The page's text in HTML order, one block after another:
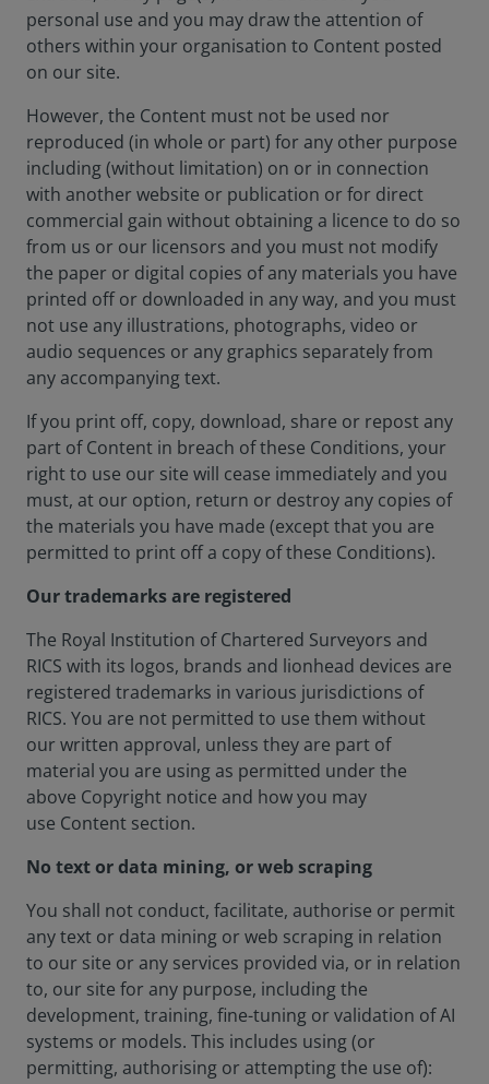
personal use and you may draw the attention of
others within your organisation to Content posted
on our site.
However, the Content must not be used nor
reproduced (in whole or part) for any other purpose
including (without limitation) on or in connection
with another website or publication or for direct
commercial gain without obtaining a licence to do so
from us or our licensors and you must not modify
the paper or digital copies of any materials you have
printed off or downloaded in any way, and you must
not use any illustrations, photographs, video or
audio sequences or any graphics separately from
any accompanying text.
If you print off, copy, download, share or repost any
part of Content in breach of these Conditions, your
right to use our site will cease immediately and you
must, at our option, return or destroy any copies of
the materials you have made (except that you are
permitted to print off a copy of these Conditions).
Our trademarks are registered
The Royal Institution of Chartered Surveyors and
RICS with its logos, brands and lionhead devices are
registered trademarks in various jurisdictions of
RICS. You are not permitted to use them without
our written approval, unless they are part of
material you are using as permitted under the
above Copyright notice and how you may
use Content section.
No text or data mining, or web scraping
You shall not conduct, facilitate, authorise or permit
any text or data mining or web scraping in relation
to our site or any services provided via, or in relation
to, our site for any purpose, including the
development, training, fine-tuning or validation of AI
systems or models. This includes using (or
permitting, authorising or attempting the use of):